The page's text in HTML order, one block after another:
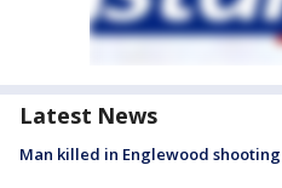
Latest News
Man killed in Englewood shooting